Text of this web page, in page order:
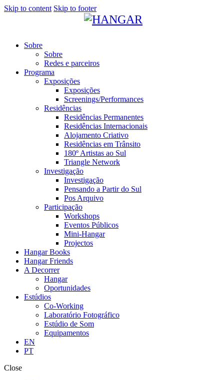
Skip to content Skip to footer
Sobre
Sobre
Redes e parceiros
Programa
Exposições
Exposições
Screenings/Performances
Residências
Residências Permanentes
Residências Internacionais
Alojamento Criativo
Residências em Trânsito
180º Artistas ao Sul
Triangle Network
Investigação
Investigação
Pensando a Partir do Sul
Pos Arquivo
Participação
Workshops
Eventos Públicos
Mini-Hangar
Projectos
Hangar Books
Hangar Friends
A Decorrer
Hangar
Oportunidades
Estúdios
Co-Working
Laboratório Fotográfico
Estúdio de Som
Equipamentos
EN
PT
Close